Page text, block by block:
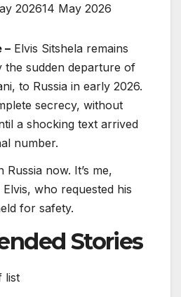
202614 May 2026
– Elvis Sitshela remains
the sudden departure of
to Russia in early 2026.
secrecy, without
a shocking text arrived
number.
now. It’s me,
Elvis, who requested his
for safety.
Stories
list